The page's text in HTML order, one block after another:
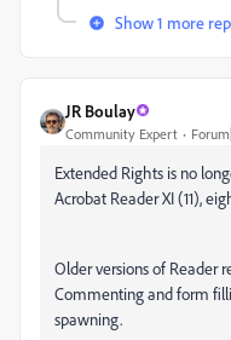
Show 1 more
JR Boulay
Community Expert
Extended Rights is no
Acrobat Reader XI (11),
Older versions of Reader
Commenting and form
spawning.